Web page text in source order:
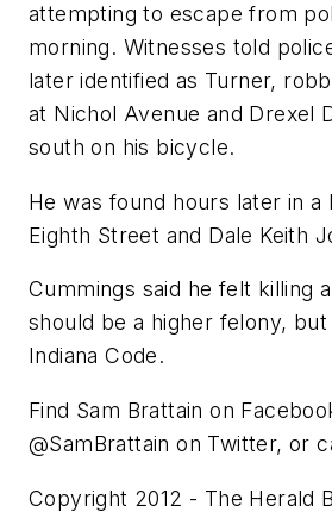
attempting to escape from
morning. Witnesses told
later identified as Turner,
at Nichol Avenue and Drexel
south on his bicycle.
He was found hours later in a
Eighth Street and Dale Keith
Cummings said he felt killing
should be a higher felony,
Indiana Code.
Find Sam Brattain on
@SamBrattain on Twitter, or
Copyright 2012 - The Herald